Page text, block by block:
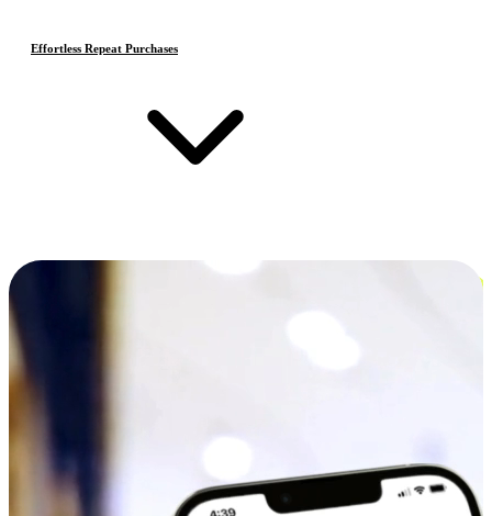
Effortless Repeat Purchases